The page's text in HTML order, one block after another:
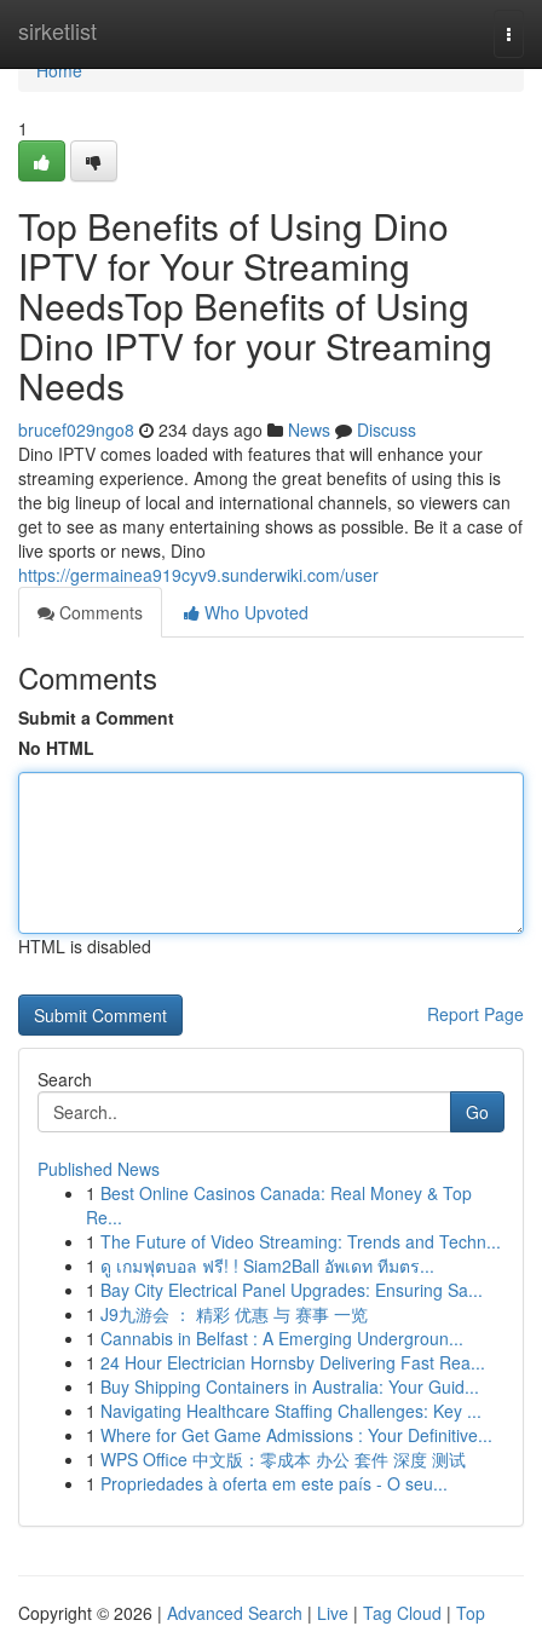
sirketlist
Home
Home
1
Top Benefits of Using Dino
IPTV for Your Streaming
NeedsTop Benefits of Using
Dino IPTV for your Streaming
Needs
brucef029ngo8 234 days ago News
Discuss
Dino IPTV comes loaded with features that will enhance your
streaming experience. Among the great benefits of using this is
the big lineup of local and international channels, so viewers can
get to see as many entertaining shows as possible. Be it a case of
live sports or news, Dino
https://germainea919cyv9.sunderwiki.com/user
Comments
Who Upvoted
Comments
Submit a Comment
No HTML
HTML is disabled
Report Page
Search
Go
Published News
1 Best Online Casinos Canada: Real Money & Top
Re...
1 The Future of Video Streaming: Trends and Techn...
1 ดู เกมฟุตบอล ฟรี! ! Siam2Ball อัพเดท ทีมตร...
1 Bay City Electrical Panel Upgrades: Ensuring Sa...
1 J9九游会 ： 精彩 优惠 与 赛事 一览
1 Cannabis in Belfast : A Emerging Undergroun...
1 24 Hour Electrician Hornsby Delivering Fast Rea...
1 Buy Shipping Containers in Australia: Your Guid...
1 Navigating Healthcare Staffing Challenges: Key ...
1 Where for Get Game Admissions : Your Definitive...
1 WPS Office 中文版：零成本 办公 套件 深度 测试
1 Propriedades à oferta em este país - O seu...
Copyright © 2026 | Advanced Search | Live | Tag Cloud | Top